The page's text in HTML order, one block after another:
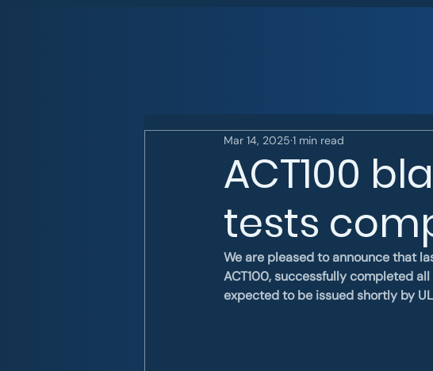
ACT100
tests
Mar 14, 2025 1 min read
We are pleased to announce that
ACT100, successfully completed
expected to be issued shortly by